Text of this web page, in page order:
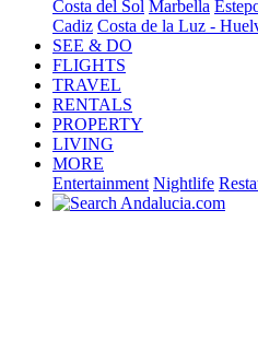
Costa del Sol Marbella
Cadiz Costa de la Luz -
SEE & DO
FLIGHTS
TRAVEL
RENTALS
PROPERTY
LIVING
MORE
Entertainment Nightlife